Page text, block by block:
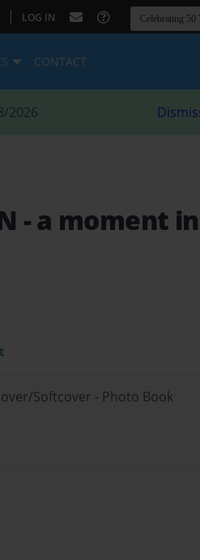
| LOG IN
CONTACT
2026
- a moment
Softcover - Photo Book